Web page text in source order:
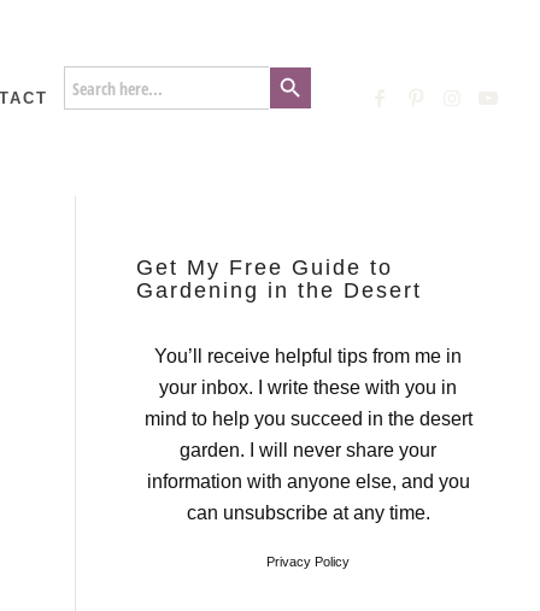
Search
for:
Search Button
Get My Free Guide to
Gardening in the Desert
You’ll receive helpful tips from me in
your inbox. I write these with you in
mind to help you succeed in the desert
garden. I will never share your
information with anyone else, and you
can unsubscribe at any time.
Privacy Policy